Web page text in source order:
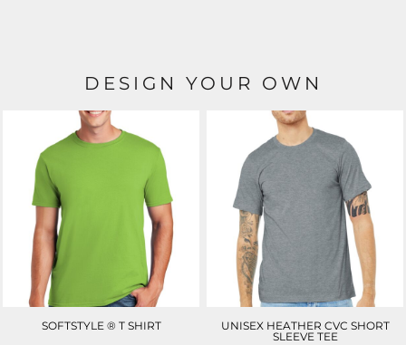
DESIGN YOUR OWN
SOFTSTYLE ® T SHIRT
UNISEX HEATHER CVC SHORT
SLEEVE TEE